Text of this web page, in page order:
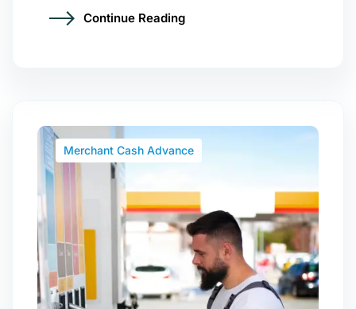
Continue Reading
Merchant Cash Advance